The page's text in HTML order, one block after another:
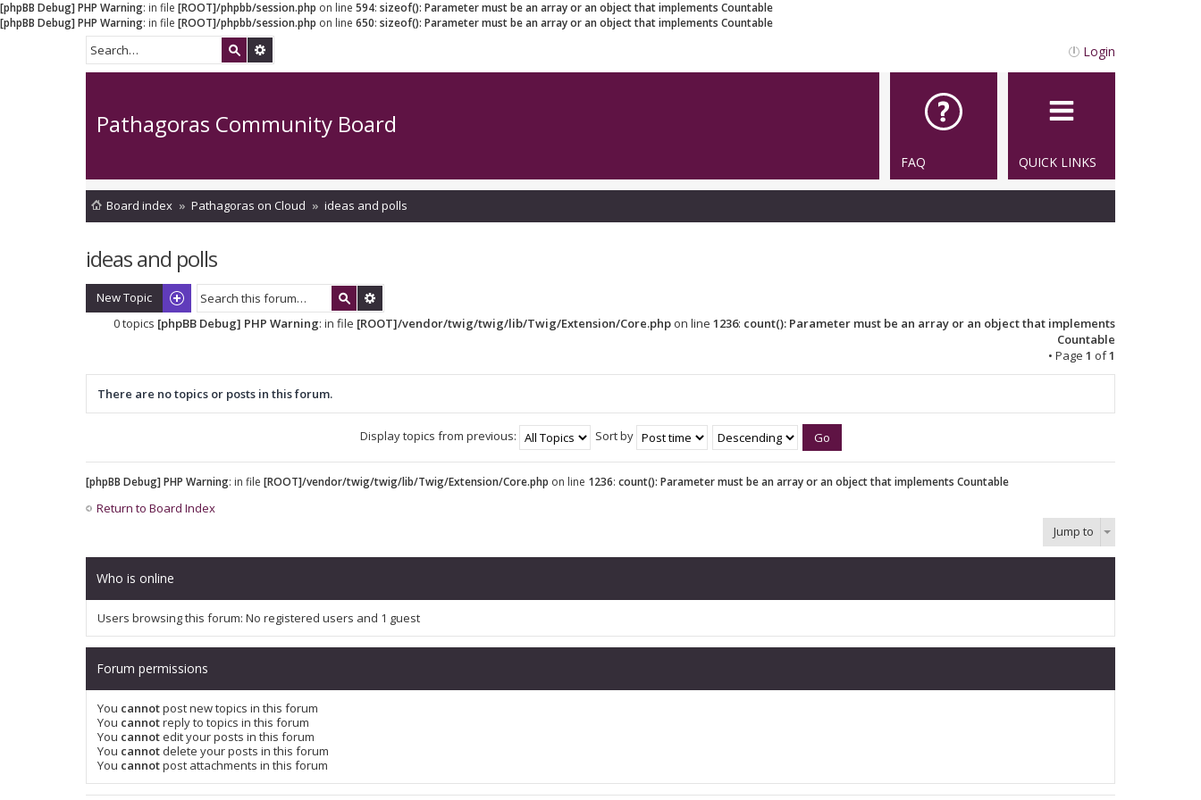
[phpBB Debug] PHP Warning: in file [ROOT]/phpbb/session.php on line 594: sizeof(): Parameter must be an array or an object that implements Countable
[phpBB Debug] PHP Warning: in file [ROOT]/phpbb/session.php on line 650: sizeof(): Parameter must be an array or an object that implements Countable
Login
Pathagoras Community Board
QUICK LINKS
FAQ
Board index Pathagoras on Cloud ideas and polls
ideas and polls
New Topic
0 topics [phpBB Debug] PHP Warning: in file [ROOT]/vendor/twig/twig/lib/Twig/Extension/Core.php on line 1236: count(): Parameter must be an array or an object that implements
Countable
• Page 1 of1
There are no topics or posts in this forum.
Display topics from previous: Sort by
[phpBB Debug] PHP Warning: in file [ROOT]/vendor/twig/twig/lib/Twig/Extension/Core.php on line 1236: count(): Parameter must be an array or an object that implements Countable
Return to Board Index
Jump to
Who is online
Users browsing this forum: No registered users and 1 guest
Forum permissions
You cannotpost new topics in this forum
You cannotreply to topics in this forum
You cannotedit your posts in this forum
You cannot delete your posts in this forum
You cannotpost attachments in this forum